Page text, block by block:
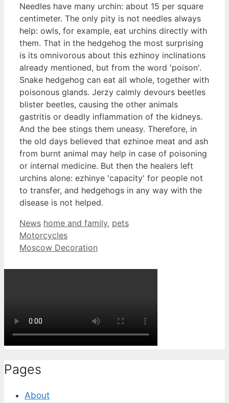
Needles have many urchin: about 15 per square
centimeter. The only pity is not needles always
help: owls, for example, eat urchins directly with
them. That in the hedgehog the most surprising
is its omnivorous about this ezhinoy inclinations
already mentioned, but from the word 'poison'.
Snake hedgehog can eat all whole, together with
poisonous glands. Jerzy calmly devours beetles
blister beetles, causing the other animals
gastritis or deadly inflammation of the kidneys.
And the bee stings them uneasy. Therefore, in
the old days believed that ezhinoe meat and ash
from burnt animal may help in case of poisoning
or internal medicine. But then the healers left
urchins alone: ezhinye 'capacity' for people not
to transfer, and hedgehogs in any way with the
disease is not helped.
Categories
News Tags
home and family, pets
Motorcycles
Moscow Decoration
Pages
About